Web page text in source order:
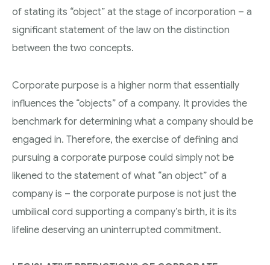
of stating its “object” at the stage of incorporation – a
significant statement of the law on the distinction
between the two concepts.
Corporate purpose is a higher norm that essentially
influences the “objects” of a company. It provides the
benchmark for determining what a company should be
engaged in. Therefore, the exercise of defining and
pursuing a corporate purpose could simply not be
likened to the statement of what “an object” of a
company is – the corporate purpose is not just the
umbilical cord supporting a company’s birth, it is its
lifeline deserving an uninterrupted commitment.